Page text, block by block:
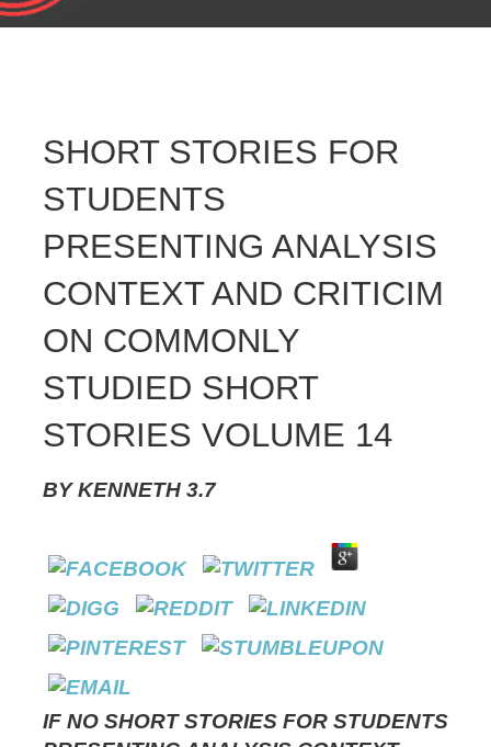
SHORT STORIES FOR
STUDENTS
PRESENTING ANALYSIS
CONTEXT AND CRITICIM
ON COMMONLY
STUDIED SHORT
STORIES VOLUME 14
BYKENNETH 3.7
IF NO SHORT STORIES FOR STUDENTS